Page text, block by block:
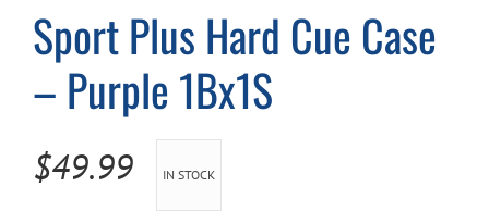
Sport Plus Hard Cue Case
– Purple 1Bx1S
$49.99 IN STOCK